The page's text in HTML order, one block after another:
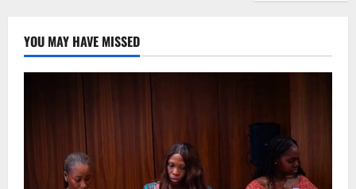
YOU MAY HAVE MISSED